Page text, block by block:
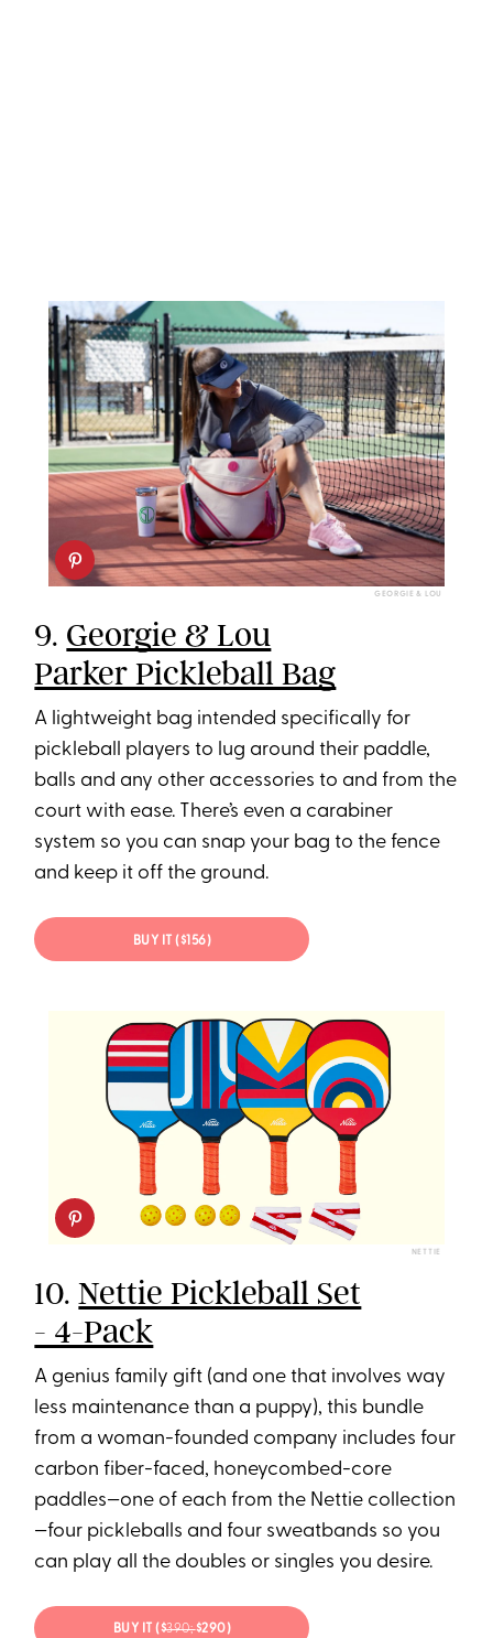
GEORGIE & LOU
9. Georgie & Lou
Parker Pickleball Bag
A lightweight bag intended specifically for
pickleball players to lug around their paddle,
balls and any other accessories to and from the
court with ease. There’s even a carabiner
system so you can snap your bag to the fence
and keep it off the ground.
BUY IT ($156)
NETTIE
10.Nettie Pickleball Set
- 4-Pack
A genius family gift (and one that involves way
less maintenance than a puppy), this bundle
from a woman-founded company includes four
carbon fiber-faced, honeycombed-core
paddles—one of each from the Nettie collection
—four pickleballs and four sweatbands so you
can play all the doubles or singles you desire.
BUY IT ($390;$290)